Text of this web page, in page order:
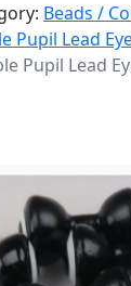
Beads /
Pupil Lead
Pupil Lead